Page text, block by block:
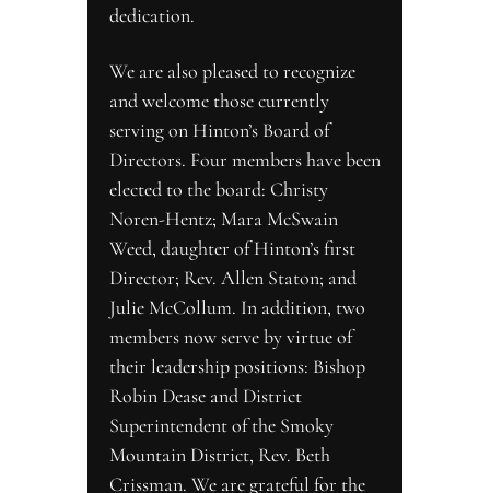
dedication.
We are also pleased to recognize
and welcome those currently
serving on Hinton’s Board of
Directors. Four members have been
elected to the board: Christy
Noren-Hentz; Mara McSwain
Weed, daughter of Hinton’s first
Director; Rev. Allen Staton; and
Julie McCollum. In addition, two
members now serve by virtue of
their leadership positions: Bishop
Robin Dease and District
Superintendent of the Smoky
Mountain District, Rev. Beth
Crissman. We are grateful for the